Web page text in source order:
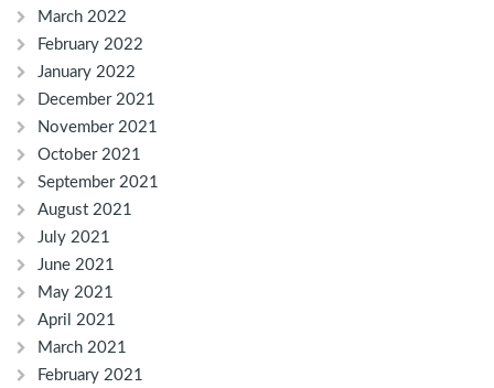
March 2022
February 2022
January 2022
December 2021
November 2021
October 2021
September 2021
August 2021
July 2021
June 2021
May 2021
April 2021
March 2021
February 2021